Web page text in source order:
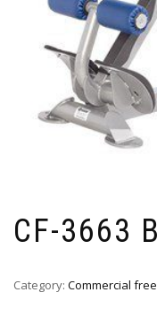
CF-3663
Category: Commercial